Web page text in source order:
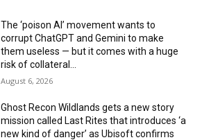
The ‘poison AI’ movement wants to
corrupt ChatGPT and Gemini to make
them useless — but it comes with a huge
risk of collateral...
August 6, 2026
Ghost Recon Wildlands gets a new story
mission called Last Rites that introduces ‘a
new kind of danger’ as Ubisoft confirms